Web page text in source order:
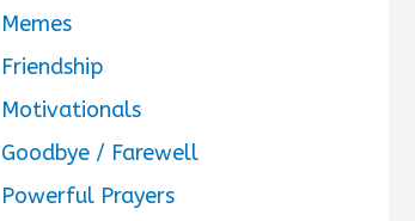
Memes
Friendship
Motivationals
Goodbye / Farewell
Powerful Prayers